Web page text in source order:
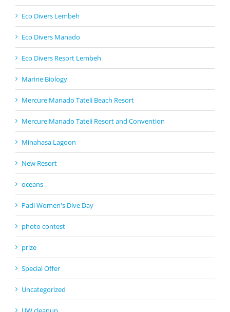
Eco Divers Lembeh
Eco Divers Manado
Eco Divers Resort Lembeh
Marine Biology
Mercure Manado Tateli Beach Resort
Mercure Manado Tateli Resort and Convention
Minahasa Lagoon
New Resort
oceans
Padi Women's Dive Day
photo contest
prize
Special Offer
Uncategorized